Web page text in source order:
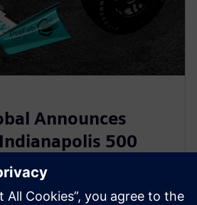
Announces
500
for Kyle